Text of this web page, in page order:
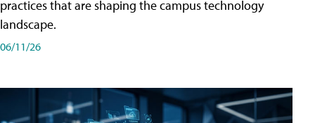
practices that are shaping the campus technology
landscape.
06/11/26